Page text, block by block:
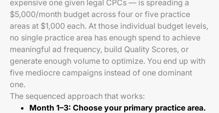
expensive one given legal CPCs — is spreading a
$5,000/month budget across four or five practice
areas at $1,000 each. At those individual budget levels,
no single practice area has enough spend to achieve
meaningful ad frequency, build Quality Scores, or
generate enough volume to optimize. You end up with
five mediocre campaigns instead of one dominant
one.
The sequenced approach that works:
Month 1–3: Choose your primary practice area.